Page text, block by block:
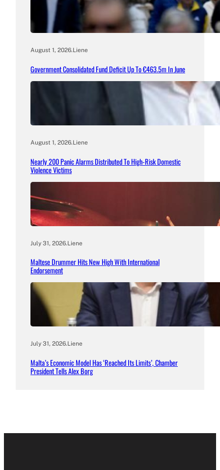
August 1, 2026.Liene
Government Consolidated Fund Deficit Up To €463.5m In June
August 1, 2026.Liene
Nearly 200 Panic Alarms Distributed To High-Risk Domestic
Violence Victims
July 31, 2026.Liene
Maltese Drummer Hits New High With International
Endorsement
July 31, 2026.Liene
Malta’s Economic Model Has ‘Reached Its Limits’, Chamber
President Tells Alex Borg